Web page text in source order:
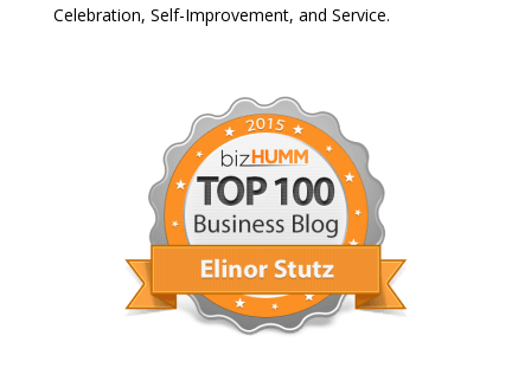
Celebration, Self-Improvement, and Service.